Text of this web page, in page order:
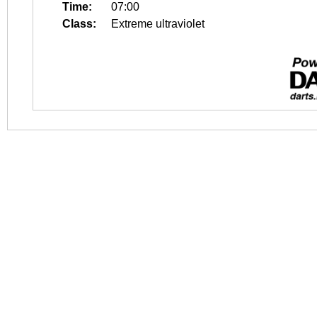
Time:
07:00
Class:
Extreme ultraviolet